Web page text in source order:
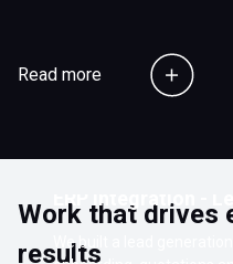
Read more
Work that drives
results
ERP Integration -
We built a lead